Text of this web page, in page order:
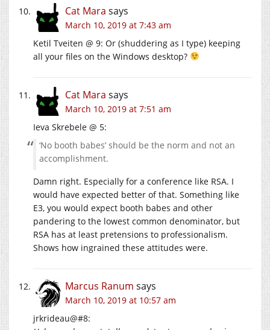
Cat Mara says
March 10, 2019 at 7:43 am
Ketil Tveiten @ 9: Or (shuddering as I type) keeping
all your files on the Windows desktop?
Cat Mara says
March 10, 2019 at 7:51 am
Ieva Skrebele @ 5:
‘No booth babes’ should be the norm and not an
accomplishment.
Damn right. Especially for a conference like RSA. I
would have expected better of that. Something like
E3, you would expect booth babes and other
pandering to the lowest common denominator, but
RSA has at least pretensions to professionalism.
Shows how ingrained these attitudes were.
Marcus Ranum says
March 10, 2019 at 10:57 am
jrkrideau@#8: